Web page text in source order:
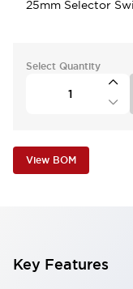
25mm Selector
Select Quantity
View BOM
Key Features